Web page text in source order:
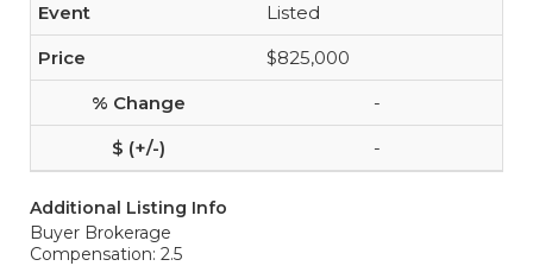
Listed
$825,000
-
-
Additional Listing Info
Buyer Brokerage
Compensation: 2.5